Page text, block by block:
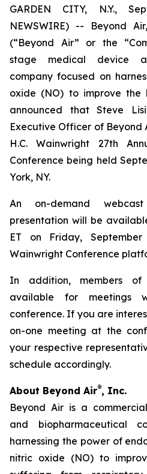
GARDEN CITY, N.Y.,
NEWSWIRE) -- Beyond
(“Beyond Air” or the
stage medical device
company focused on
oxide (NO) to improve the
announced that Steve
Executive Officer of Beyond
H.C. Wainwright 27th
Conference being held
York, NY.
An on-demand
presentation will be
ET on Friday,
Wainwright Conference
In addition, members
available for meetings
conference. If you are
on-one meeting at the
your respective
schedule accordingly.
About Beyond Air®, Inc.
Beyond Air is a
and biopharmaceutical
harnessing the power of
nitric oxide (NO) to